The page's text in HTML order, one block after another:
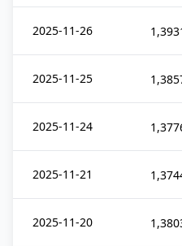
2025-11-26
2025-11-25
2025-11-24
2025-11-21
2025-11-20